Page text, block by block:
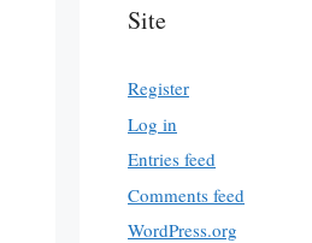
Site
Register
Log in
Entries feed
Comments feed
WordPress.org